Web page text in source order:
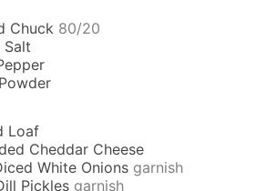
Chuck 80/20
Salt
Loaf
Cheddar Cheese
White Onions garnish
Pickles garnish